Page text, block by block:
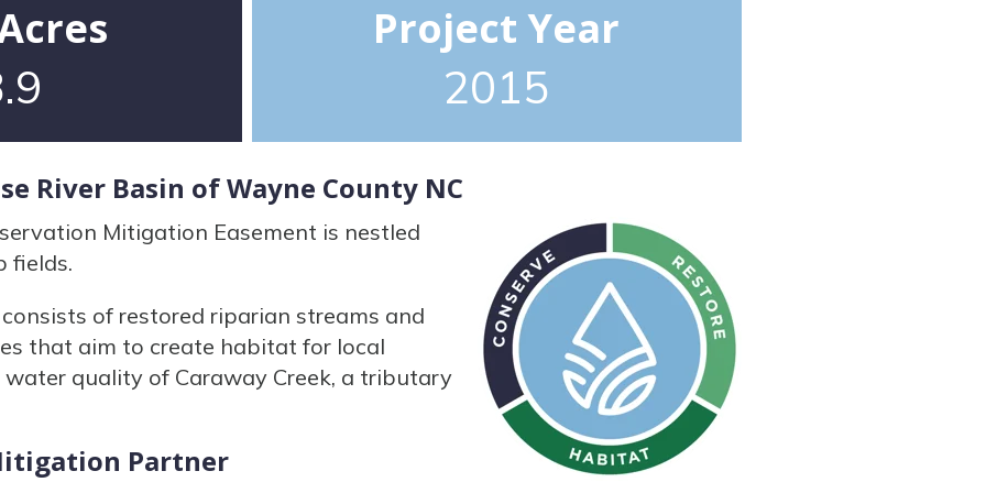
Project Year
2015
River Basin of Wayne County NC
Mitigation Easement is nestled
fields.
of restored riparian streams and
that aim to create habitat for local
quality of Caraway Creek, a tributary
Partner